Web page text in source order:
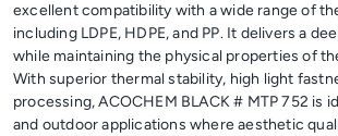
excellent compatibility with a wide range of
including LDPE, HDPE, and PP. It delivers a
while maintaining the physical properties of
With superior thermal stability, high light
processing, ACOCHEM BLACK # MTP 752 is
and outdoor applications where aesthetic